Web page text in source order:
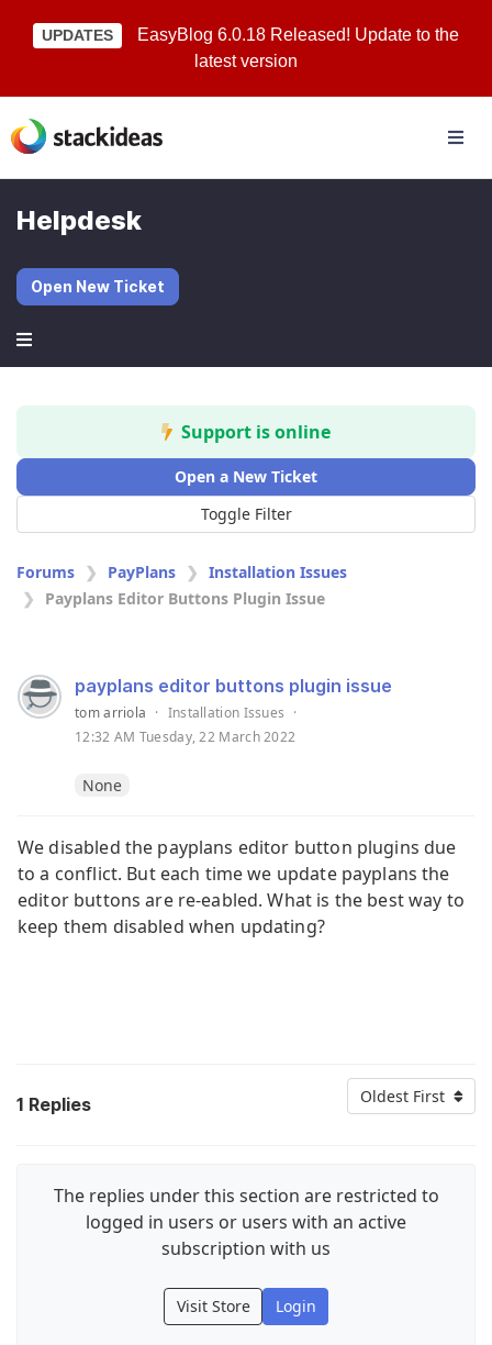
UPDATES
EasyBlog 6.0.18 Released! Update to the
latest version
Helpdesk
Open New Ticket
Support is online
Open a New Ticket
Toggle Filter
Forums PayPlans
Installation Issues
Payplans Editor Buttons Plugin Issue
payplans editor buttons plugin issue
tom arriola · Installation Issues ·
12:32 AM Tuesday, 22 March 2022
None
We disabled the payplans editor button plugins due
to a conflict. But each time we update payplans the
editor buttons are re-eabled. What is the best way to
keep them disabled when updating?
1 Replies Oldest First
The replies under this section are restricted to
logged in users or users with an active
subscription with us
Visit Store Login